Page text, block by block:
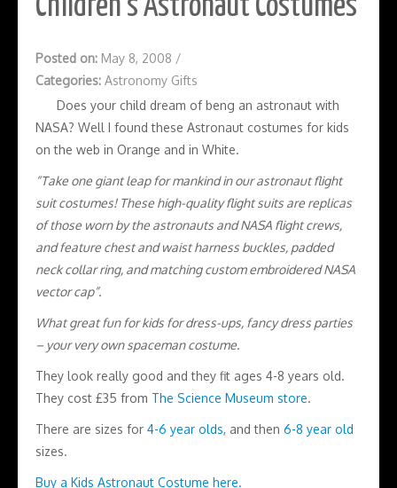
Children’s Astronaut Costumes
Posted on: May 8, 2008 /
Categories: Astronomy Gifts
Does your child dream of beng an astronaut with
NASA? Well I found these Astronaut costumes for kids
on the web in Orange and in White.
“Take one giant leap for mankind in our astronaut flight
suit costumes! These high-quality flight suits are replicas
of those worn by the astronauts and NASA flight crews,
and feature chest and waist harness buckles, padded
neck collar ring, and matching custom embroidered NASA
vector cap”.
What great fun for kids for dress-ups, fancy dress parties
– your very own spaceman costume.
They look really good and they fit ages 4-8 years old.
They cost £35 from The Science Museum store.
There are sizes for 4-6 year olds, and then 6-8 year old
sizes.
Buy a Kids Astronaut Costume here.